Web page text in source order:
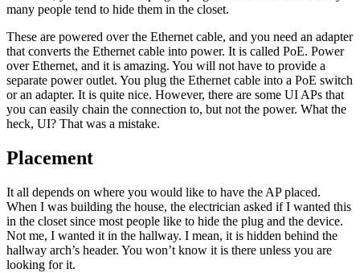
many people tend to hide them in the closet.
These are powered over the Ethernet cable, and you need an adapter
that converts the Ethernet cable into power. It is called PoE. Power
over Ethernet, and it is amazing. You will not have to provide a
separate power outlet. You plug the Ethernet cable into a PoE switch
or an adapter. It is quite nice. However, there are some UI APs that
you can easily chain the connection to, but not the power. What the
heck, UI? That was a mistake.
Placement
It all depends on where you would like to have the AP placed.
When I was building the house, the electrician asked if I wanted this
in the closet since most people like to hide the plug and the device.
Not me, I wanted it in the hallway. I mean, it is hidden behind the
hallway arch’s header. You won’t know it is there unless you are
looking for it.